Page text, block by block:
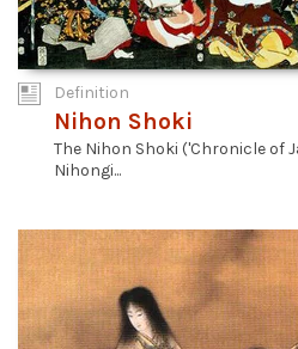
Definition
Nihon Shoki
The Nihon Shoki ('Chronicle of
Nihongi...